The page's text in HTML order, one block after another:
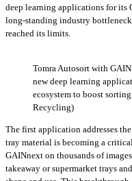
deep learning applications for its
long-standing industry
reached its limits.
Tomra Autosort with
new deep learning
ecosystem to boost
Recycling)
The first application addresses
tray material is becoming a
GAINnext on thousands of
takeaway or supermarket trays